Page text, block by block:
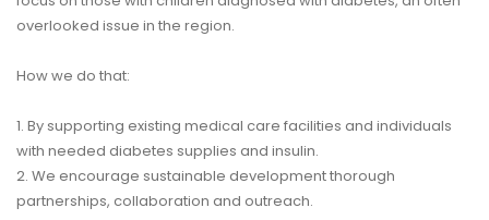
overlooked issue in the region.
How we do that:
1. By supporting existing medical care facilities and individuals
with needed diabetes supplies and insulin.
2. We encourage sustainable development thorough
partnerships, collaboration and outreach.